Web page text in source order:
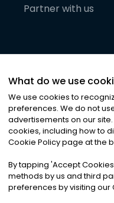
Partner with us
©2026Noa News
Privacy|
What do we use
We use cookies to
preferences. We do not
advertisements on our
cookies, including how to
Cookie Policy page at the
By tapping 'Accept Cookies
methods by us and third
preferences by visiting our